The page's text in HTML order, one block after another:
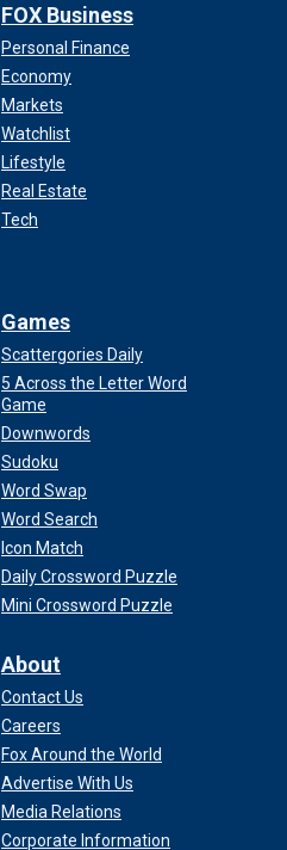
FOX Business
Personal Finance
Economy
Markets
Watchlist
Lifestyle
Real Estate
Tech
Games
Scattergories Daily
5 Across the Letter Word
Game
Downwords
Sudoku
Word Swap
Word Search
Icon Match
Daily Crossword Puzzle
Mini Crossword Puzzle
About
Contact Us
Careers
Fox Around the World
Advertise With Us
Media Relations
Corporate Information